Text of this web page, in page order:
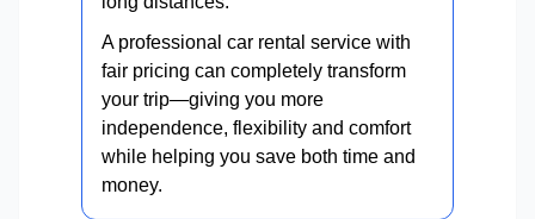
A professional car rental service with
fair pricing can completely transform
your trip—giving you more
independence, flexibility and comfort
while helping you save both time and
money.